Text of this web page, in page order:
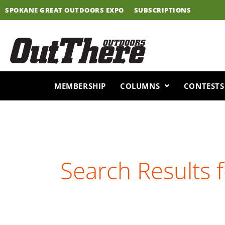
Skip
to
SPOKANE GREAT OUTDOORS EXPO SUBSCRIPTIONS
MEMBERSHIP COLUMNS CONTESTS
Search Results